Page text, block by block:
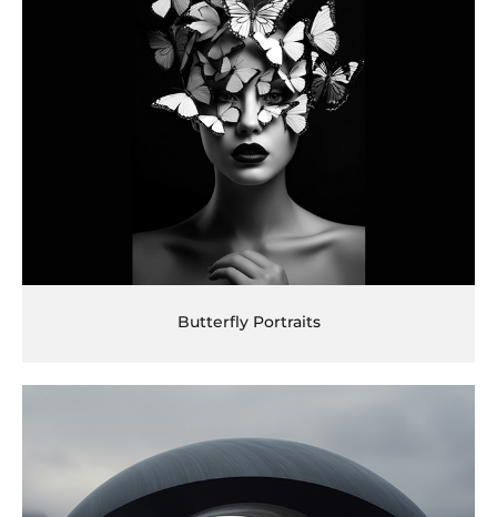
Butterfly Portraits